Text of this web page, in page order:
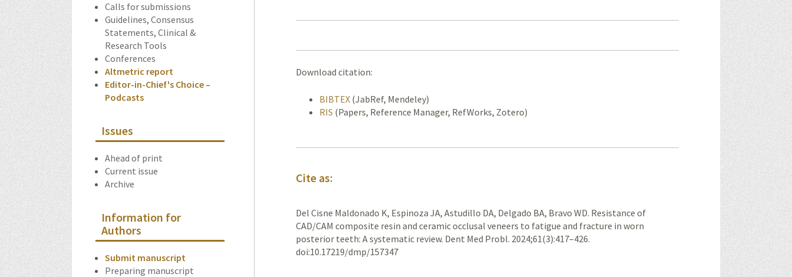
Calls for submissions
Guidelines, Consensus
Statements, Clinical &
Research Tools
Conferences
Altmetric report
Editor-in-Chief's Choice –
Podcasts
Issues
Ahead of print
Current issue
Archive
Information for
Authors
Submit manuscript
Preparing manuscript
Download citation:
BIBTEX (JabRef, Mendeley)
RIS (Papers, Reference Manager, RefWorks, Zotero)
Cite as:
Del Cisne Maldonado K, Espinoza JA, Astudillo DA, Delgado BA, Bravo WD. Resistance of
CAD/CAM composite resin and ceramic occlusal veneers to fatigue and fracture in worn
posterior teeth: A systematic review. Dent Med Probl. 2024;61(3):417–426.
doi:10.17219/dmp/157347